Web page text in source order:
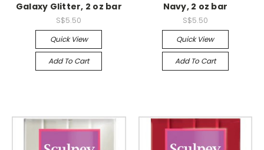
Galaxy Glitter, 2 oz bar
S$5.50
Quick View
Add To Cart
Navy, 2 oz bar
S$5.50
Quick View
Add To Cart